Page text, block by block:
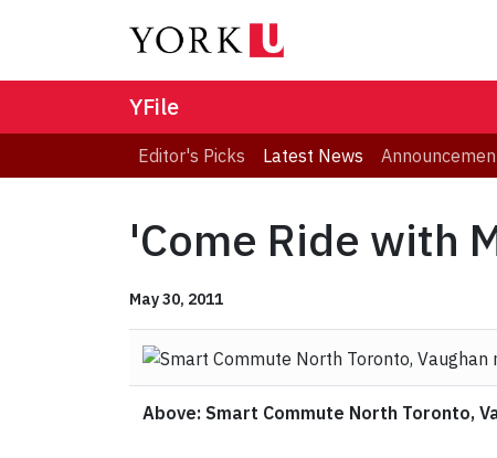
YFile
Editor's Picks Latest News
'Come Ride with
May 30, 2011
Above: Smart Commute North Toronto,